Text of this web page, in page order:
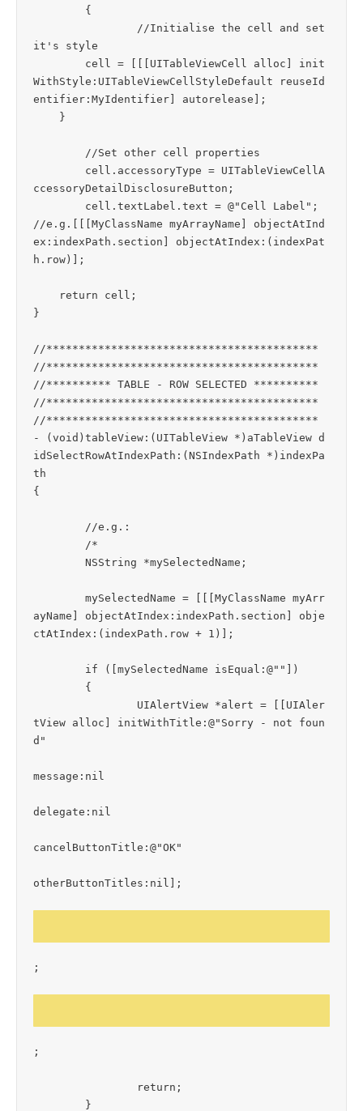
it's style
WithStyle:UITableViewCellStyleDefault reuseId
entifier:MyIdentifier] autorelease];
ccessoryDetailDisclosureButton;
//e.g.[[[MyClassName myArrayName] objectAtInd
ex:indexPath.section] objectAtIndex:(indexPat
h.row)];
}
//******************************************
//******************************************
//********** TABLE - ROW SELECTED **********
//******************************************
//******************************************
- (void)tableView:(UITableView *)aTableView d
idSelectRowAtIndexPath:(NSIndexPath *)indexPa
th
{
ayName] objectAtIndex:indexPath.section] obje
ctAtIndex:(indexPath.row + 1)];
tView alloc] initWithTitle:@"Sorry - not foun
d"
message:nil
delegate:nil
cancelButtonTitle:@"OK"
otherButtonTitles:nil];
;
;